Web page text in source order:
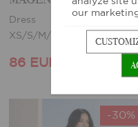
Dress
XS/S/M/L/XL
86 EUR
-30%
our